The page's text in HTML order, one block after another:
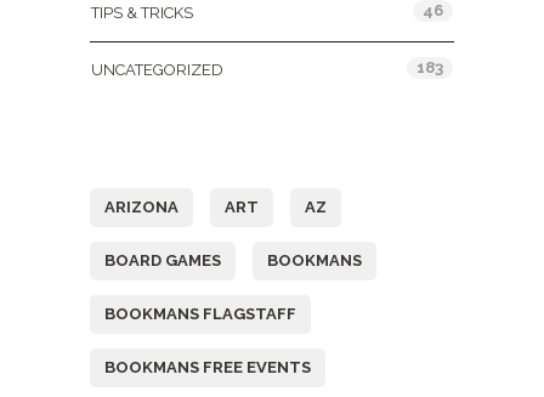
TIPS & TRICKS 46
UNCATEGORIZED 183
ARIZONA ART AZ
BOARD GAMES BOOKMANS
BOOKMANS FLAGSTAFF
BOOKMANS FREE EVENTS